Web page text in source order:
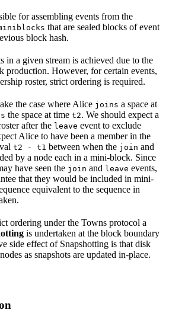
for assembling events from the
that are sealed blocks of event
block hash.
in a given stream is achieved due to the
production. However, for certain events,
roster, strict ordering is required.
the case where Alice joins a space at
the space at time t2. We should expect a
after the leave event to exclude
Alice to have been a member in the
t2 - t1 between when the join and
by a node each in a mini-block. Since
have seen the join and leave events,
that they would be included in mini-
equivalent to the sequence in
ordering under the Towns protocol a
is undertaken at the block boundary
side effect of Snapshotting is that disk
as snapshots are updated in-place.